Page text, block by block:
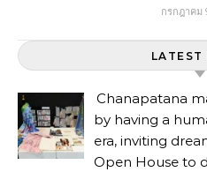
กรกฎาคม
LATEST
Chanapatana
by having a
era, inviting
Open House to